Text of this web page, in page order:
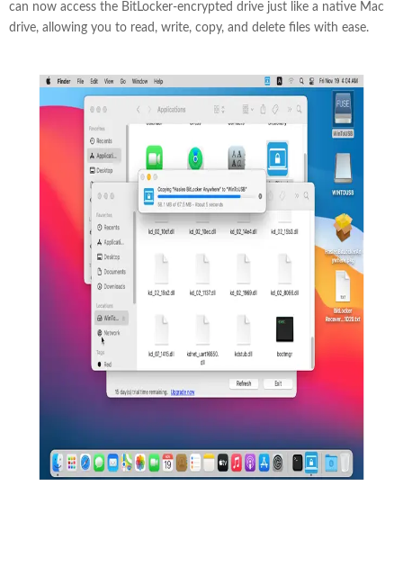
can now access the BitLocker-encrypted drive just like a native Mac
drive, allowing you to read, write, copy, and delete files with ease.